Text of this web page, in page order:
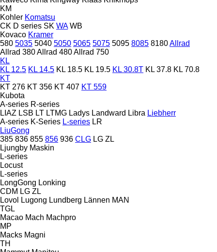
KM
Kohler Komatsu
CK D series SK WA WB
Kovaco Kramer
580 5035 5040 5050 5065 5075 5095 8085 8180Allrad
Allrad 380Allrad 480Allrad 750
KL
KL 12.5 KL 14.5 KL 18.5 KL 19.5 KL 30.8T KL 37.8 KL 70.8
KT
KT 276 KT 356 KT 407 KT 559
Kubota
A-series R-series
LIAZ LSB LT LTMG Ladys Landward Libra Liebherr
A-series K-Series L-series LR
LiuGong
385 836 855 856 936 CLG LG ZL
Ljungby Maskin
L-series
Locust
L-series
LongGong Lonking
CDM LG ZL
Lovol
Lugong Lundberg Lännen MAN
TGL
Macao Mach Machpro
MP
Macks Magni
TH